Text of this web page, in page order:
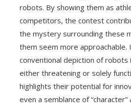
robots. By showing them as
competitors, the contest
the mystery surrounding these
them seem more approachable.
conventional depiction of robots
either threatening or solely
highlights their potential for
even a semblance of